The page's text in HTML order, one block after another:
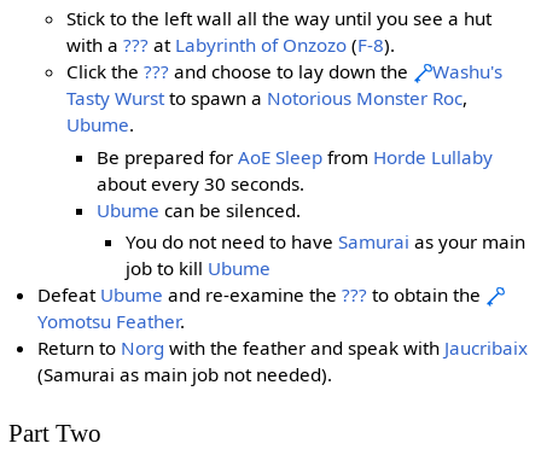
Stick to the left wall all the way until you see a hut
with a??? at Labyrinth of Onzozo (F-8).
Click the??? and choose to lay down the
Washu's
Tasty Wurstto spawn a Notorious Monster Roc,
Ubume.
Be prepared for AoE Sleepfrom Horde Lullaby
about every 30 seconds.
Ubume can be silenced.
You do not need to haveSamurai as your main
job to kill Ubume
Defeat Ubume and re-examine the??? to obtain the
Yomotsu Feather.
Return to Norg with the feather and speak with Jaucribaix
(Samurai as main job not needed).
Part Two